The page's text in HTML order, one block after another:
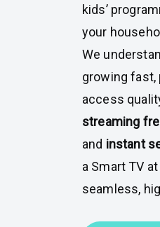
kids’
your
We
growing fast,
access
streaming
and instant
a Smart TV
seamless,